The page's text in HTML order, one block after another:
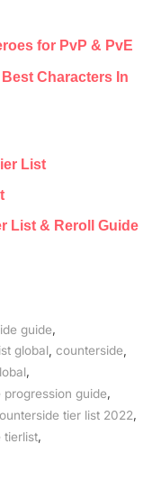
for PvP & PvE
Characters In
List
List & Reroll Guide
guide
global counterside
,
guide
tier list 2022
tierlist